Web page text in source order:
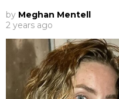
by Meghan Mentell
2 years ago